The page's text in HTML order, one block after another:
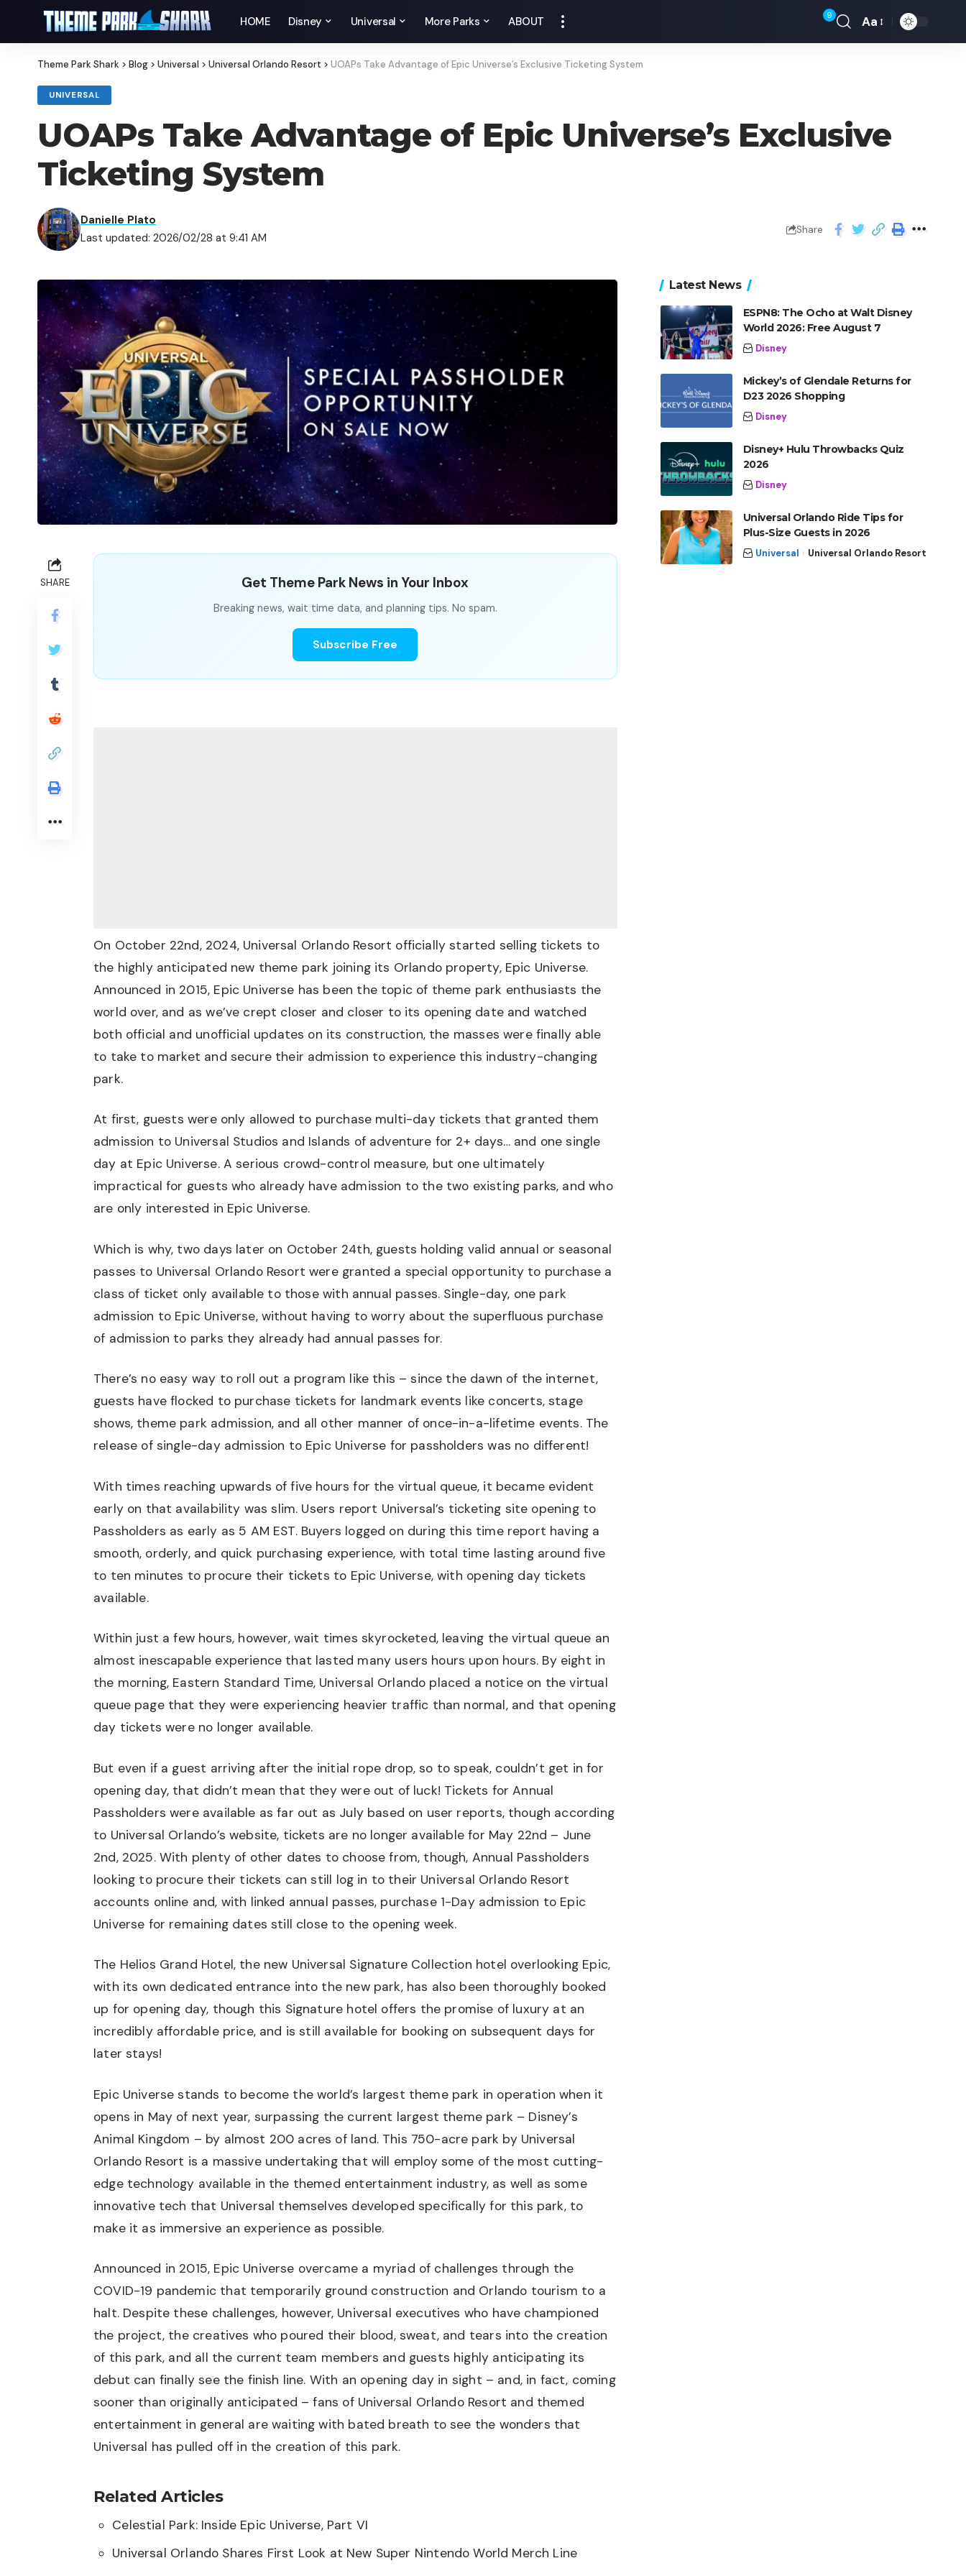
HOME Disney Universal More Parks ABOUT 9 Aa
Theme Park Shark > Blog > Universal > Universal Orlando Resort > UOAPs Take Advantage of Epic Universe’s Exclusive Ticketing System
UNIVERSAL
UOAPs Take Advantage of Epic Universe’s Exclusive
Ticketing System
Last updated: 2026/02/28 at 9:41 AM
Danielle Plato
Share
SHARE Get Theme Park News in Your Inbox
Breaking news, wait time data, and planning tips. No spam.
Subscribe Free
On October 22nd, 2024, Universal Orlando Resort officially started selling tickets to
the highly anticipated new theme park joining its Orlando property, Epic Universe.
Announced in 2015, Epic Universe has been the topic of theme park enthusiasts the
world over, and as we’ve crept closer and closer to its opening date and watched
both official and unofficial updates on its construction, the masses were finally able
to take to market and secure their admission to experience this industry-changing
park.
At first, guests were only allowed to purchase multi-day tickets that granted them
admission to Universal Studios and Islands of adventure for 2+ days… and one single
day at Epic Universe. A serious crowd-control measure, but one ultimately
impractical for guests who already have admission to the two existing parks, and who
are only interested in Epic Universe.
Which is why, two days later on October 24th, guests holding valid annual or seasonal
passes to Universal Orlando Resort were granted a special opportunity to purchase a
class of ticket only available to those with annual passes. Single-day, one park
admission to Epic Universe, without having to worry about the superfluous purchase
of admission to parks they already had annual passes for.
There’s no easy way to roll out a program like this – since the dawn of the internet,
guests have flocked to purchase tickets for landmark events like concerts, stage
shows, theme park admission, and all other manner of once-in-a-lifetime events. The
release of single-day admission to Epic Universe for passholders was no different!
With times reaching upwards of five hours for the virtual queue, it became evident
early on that availability was slim. Users report Universal’s ticketing site opening to
Passholders as early as 5 AM EST. Buyers logged on during this time report having a
smooth, orderly, and quick purchasing experience, with total time lasting around five
to ten minutes to procure their tickets to Epic Universe, with opening day tickets
available.
Within just a few hours, however, wait times skyrocketed, leaving the virtual queue an
almost inescapable experience that lasted many users hours upon hours. By eight in
the morning, Eastern Standard Time, Universal Orlando placed a notice on the virtual
queue page that they were experiencing heavier traffic than normal, and that opening
day tickets were no longer available.
But even if a guest arriving after the initial rope drop, so to speak, couldn’t get in for
opening day, that didn’t mean that they were out of luck! Tickets for Annual
Passholders were available as far out as July based on user reports, though according
to Universal Orlando’s website, tickets are no longer available for May 22nd – June
2nd, 2025. With plenty of other dates to choose from, though, Annual Passholders
looking to procure their tickets can still log in to their Universal Orlando Resort
accounts online and, with linked annual passes, purchase 1-Day admission to Epic
Universe for remaining dates still close to the opening week.
The Helios Grand Hotel, the new Universal Signature Collection hotel overlooking Epic,
with its own dedicated entrance into the new park, has also been thoroughly booked
up for opening day, though this Signature hotel offers the promise of luxury at an
incredibly affordable price, and is still available for booking on subsequent days for
later stays!
Epic Universe stands to become the world’s largest theme park in operation when it
opens in May of next year, surpassing the current largest theme park – Disney’s
Animal Kingdom – by almost 200 acres of land. This 750-acre park by Universal
Orlando Resort is a massive undertaking that will employ some of the most cutting-
edge technology available in the themed entertainment industry, as well as some
innovative tech that Universal themselves developed specifically for this park, to
make it as immersive an experience as possible.
Announced in 2015, Epic Universe overcame a myriad of challenges through the
COVID-19 pandemic that temporarily ground construction and Orlando tourism to a
halt. Despite these challenges, however, Universal executives who have championed
the project, the creatives who poured their blood, sweat, and tears into the creation
of this park, and all the current team members and guests highly anticipating its
debut can finally see the finish line. With an opening day in sight – and, in fact, coming
sooner than originally anticipated – fans of Universal Orlando Resort and themed
entertainment in general are waiting with bated breath to see the wonders that
Universal has pulled off in the creation of this park.
Related Articles
Celestial Park: Inside Epic Universe, Part VI
Universal Orlando Shares First Look at New Super Nintendo World Merch Line
Latest News
ESPN8: The Ocho at Walt Disney
World 2026: Free August 7
Disney
Mickey’s of Glendale Returns for
D23 2026 Shopping
Disney
Disney+ Hulu Throwbacks Quiz
2026
Disney
Universal Orlando Ride Tips for
Plus-Size Guests in 2026
Universal Universal Orlando Resort